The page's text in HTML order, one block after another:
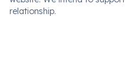
relationship.